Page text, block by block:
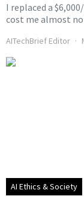
I replaced a
cost me almost
AITechBrief Editor
AI Ethics & Society